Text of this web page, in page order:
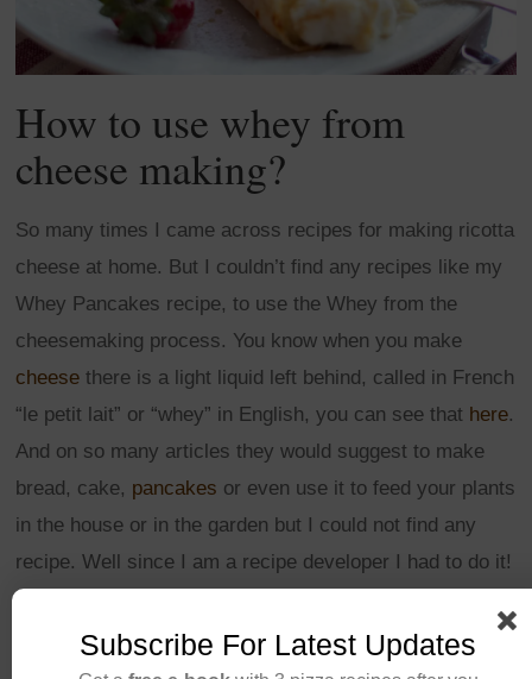
How to use whey from
cheese making?
So many times I came across recipes for making ricotta
cheese at home. But I couldn’t find any recipes like my
Whey Pancakes recipe, to use the Whey from the
cheesemaking process. You know when you make
cheese there is a light liquid left behind, called in French
“le petit lait” or “whey” in English, you can see that here.
And on so many articles they would suggest to make
bread, cake, pancakes or even use it to feed your plants
in the house or in the garden but I could not find any
recipe. Well since I am a recipe developer I had to do it!
Here it is…
Subscribe For Latest Updates